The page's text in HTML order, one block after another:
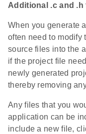
Additional .c and .h
When you generate
often need to modify
source files into the
if the project file
newly generated
thereby removing
Any files that you
application can be
include a new file,